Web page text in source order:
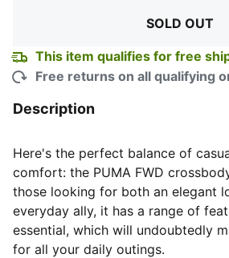
SOLD OUT
This item qualifies for free
Free returns on all qualifying
Description
Here's the perfect balance of
comfort: the PUMA FWD
those looking for both an elegant
everyday ally, it has a range of
essential, which will undoubtedly
for all your daily outings.